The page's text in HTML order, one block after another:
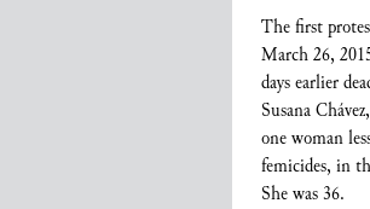
The first
March 26,
days earlier
Susana
one woman
femicides, in
She was 36.